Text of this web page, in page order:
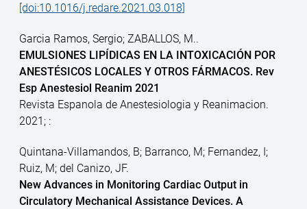
[doi:10.1016/j.redare.2021.03.018]
Garcia Ramos, Sergio; ZABALLOS, M..
EMULSIONES LIPÍDICAS EN LA INTOXICACIÓN POR
ANESTÉSICOS LOCALES Y OTROS FÁRMACOS. Rev
Esp Anestesiol Reanim 2021
Revista Espanola de Anestesiologia y Reanimacion.
2021; :
Quintana-Villamandos, B; Barranco, M; Fernandez, I;
Ruiz, M; del Canizo, JF.
New Advances in Monitoring Cardiac Output in
Circulatory Mechanical Assistance Devices. A